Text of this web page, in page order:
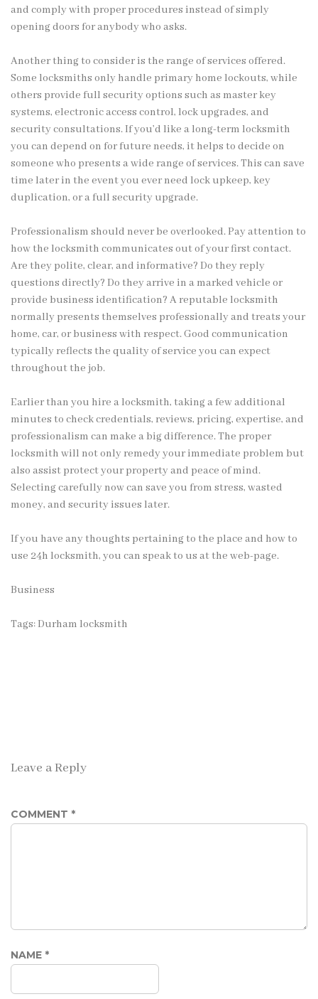
and comply with proper procedures instead of simply
opening doors for anybody who asks.
Another thing to consider is the range of services offered.
Some locksmiths only handle primary home lockouts, while
others provide full security options such as master key
systems, electronic access control, lock upgrades, and
security consultations. If you’d like a long-term locksmith
you can depend on for future needs, it helps to decide on
someone who presents a wide range of services. This can save
time later in the event you ever need lock upkeep, key
duplication, or a full security upgrade.
Professionalism should never be overlooked. Pay attention to
how the locksmith communicates out of your first contact.
Are they polite, clear, and informative? Do they reply
questions directly? Do they arrive in a marked vehicle or
provide business identification? A reputable locksmith
normally presents themselves professionally and treats your
home, car, or business with respect. Good communication
typically reflects the quality of service you can expect
throughout the job.
Earlier than you hire a locksmith, taking a few additional
minutes to check credentials, reviews, pricing, expertise, and
professionalism can make a big difference. The proper
locksmith will not only remedy your immediate problem but
also assist protect your property and peace of mind.
Selecting carefully now can save you from stress, wasted
money, and security issues later.
If you have any thoughts pertaining to the place and how to
use 24h locksmith, you can speak to us at the web-page.
Business
Tags:Durham locksmith
Leave a Reply
COMMENT *
NAME *